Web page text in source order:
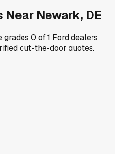
Near Newark, DE
grades 0 of1 Forddealers
out-the-door quotes.